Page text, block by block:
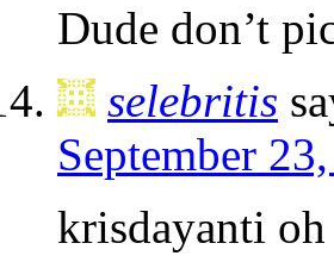
Dude don’t
selebritis
September
krisdayanti